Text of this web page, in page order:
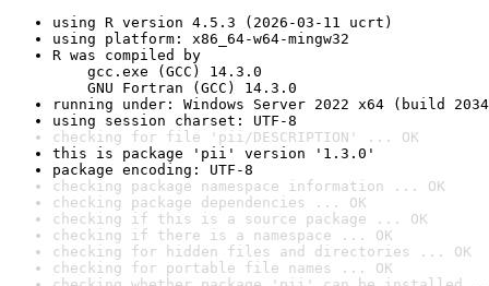
using R version 4.5.3 (2026-03-11 ucrt)
using platform: x86_64-w64-mingw32
R was compiled by
gcc.exe (GCC) 14.3.0
GNU Fortran (GCC) 14.3.0
running under: Windows Server 2022 x64 (build
using session charset: UTF-8
checking for file 'pii/DESCRIPTION' ... OK
this is package 'pii' version '1.3.0'
package encoding: UTF-8
checking package namespace information ... OK
checking package dependencies ... OK
checking if this is a source package ... OK
checking if there is a namespace ... OK
checking for hidden files and directories ... OK
checking for portable file names ... OK